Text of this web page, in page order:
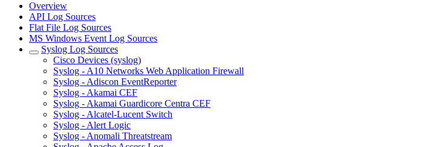
Overview
API Log Sources
Flat File Log Sources
MS Windows Event Log Sources
Syslog Log Sources
Cisco Devices (syslog)
Syslog - A10 Networks Web Application Firewall
Syslog - Adiscon EventReporter
Syslog - Akamai CEF
Syslog - Akamai Guardicore Centra CEF
Syslog - Alcatel-Lucent Switch
Syslog - Alert Logic
Syslog - Anomali Threatstream